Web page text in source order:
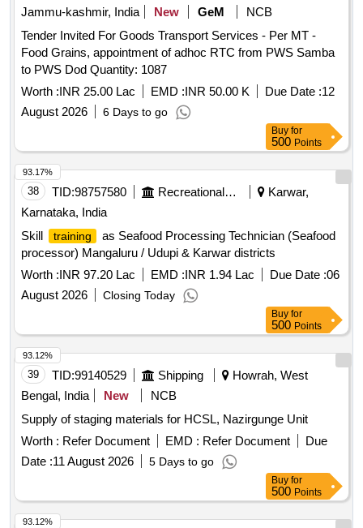
Jammu-kashmir, India
New GeM
NCB
Tender Invited For Goods Transport Services - Per MT -
Food Grains, appointment of adhoc RTC from PWS Samba
to PWS Dod Quantity: 1087
Worth :INR 25.00 Lac EMD :INR 50.00 K Due Date :12
August 2026
6 Days to go
Buy for
500 Points
38 TID:98757580 Recreational Services
Karwar,
Karnataka, India
Skill
training
as Seafood Processing Technician (Seafood
processor) Mangaluru / Udupi & Karwar districts
Worth :INR 97.20 Lac EMD :INR 1.94 Lac Due Date :06
August 2026
Closing Today
93.17%
Buy for
500 Points
39 TID:99140529 Shipping
Howrah, West
Bengal, India
New
NCB
Supply of staging materials for HCSL, Nazirgunge Unit
Worth : Refer Document EMD : Refer Document
Due
Date :11 August 2026 5 Days to go
93.12%
Buy for
500 Points
93.12%